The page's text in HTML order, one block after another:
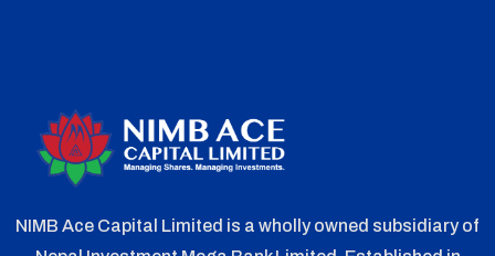
NIMB Ace Capital Limited is a wholly owned subsidiary of